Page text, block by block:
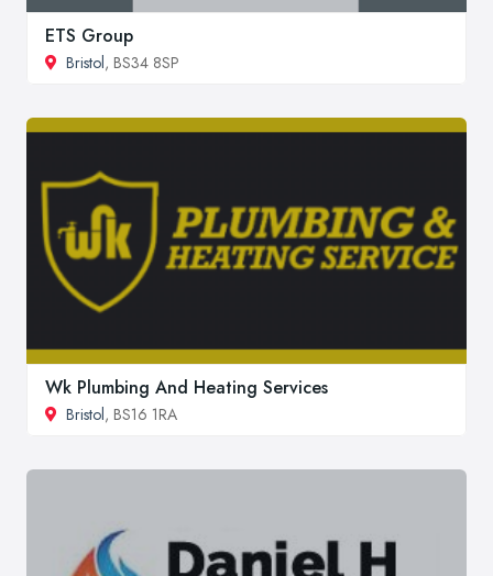
ETS Group
Bristol, BS34 8SP
Wk Plumbing And Heating Services
Bristol, BS16 1RA